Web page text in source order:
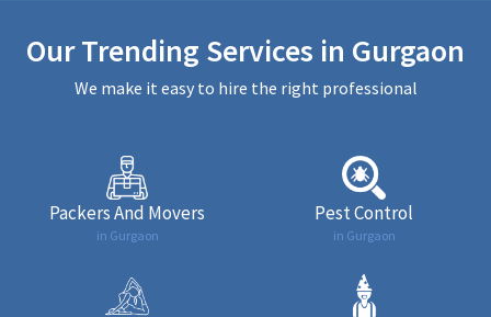
Our Trending Services in Gurgaon
We make it easy to hire the right professional
Packers And Movers
in Gurgaon
Pest Control
in Gurgaon